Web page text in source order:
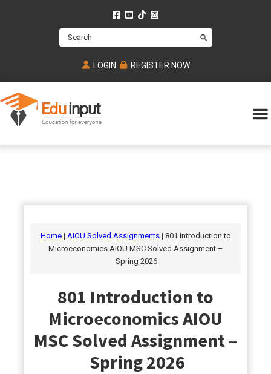
Search
LOGIN REGISTER NOW
Online
chemistry,
online
Mcat,
Home| AIOU Solved Assignments| 801 Introduction to
Microeconomics AIOU MSC Solved Assignment –
Spring 2026
801 Introduction to
Microeconomics AIOU
MSC Solved Assignment –
Spring 2026